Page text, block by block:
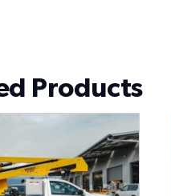
Products